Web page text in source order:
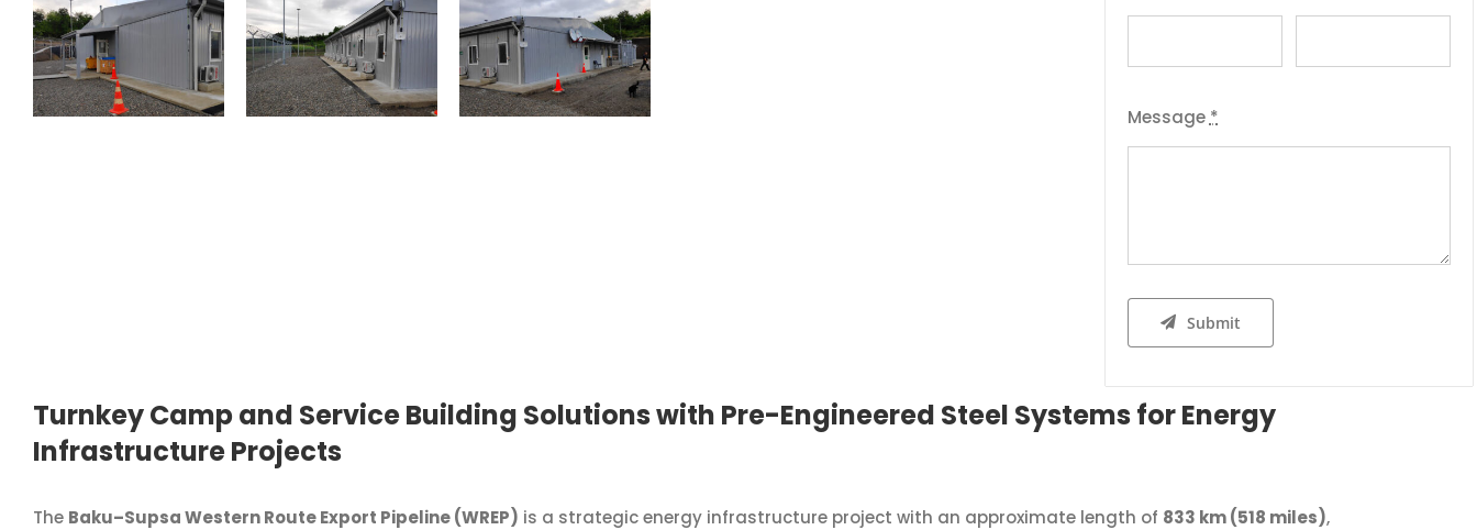
Message *
Submit
Turnkey Camp and Service Building Solutions with Pre-Engineered Steel Systems for Energy
Infrastructure Projects
The Baku–Supsa Western Route Export Pipeline (WREP) is a strategic energy infrastructure project with an approximate length of 833 km (518 miles),